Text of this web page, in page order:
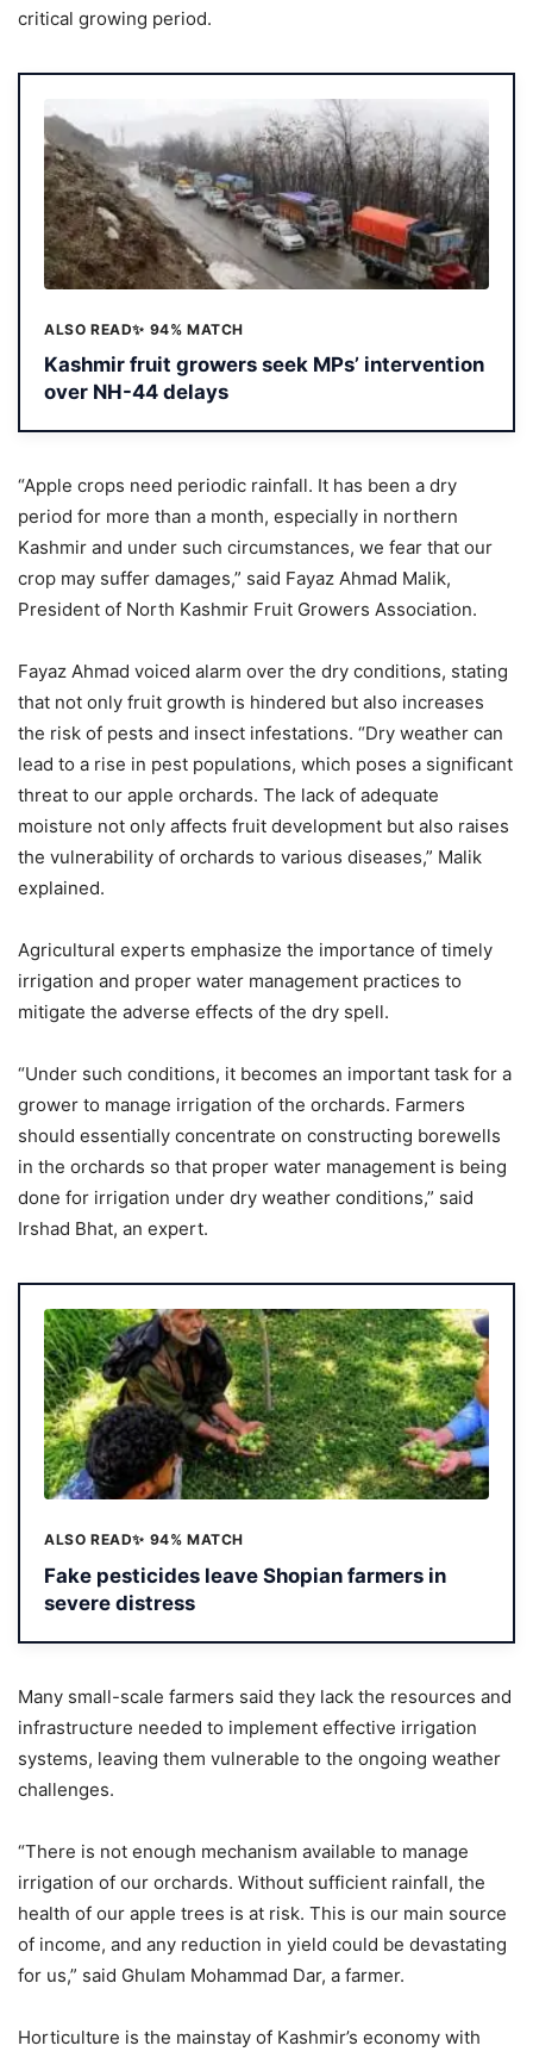
critical growing period.
ALSO READ✨ 94% MATCH
Kashmir fruit growers seek MPs’ intervention
over NH-44 delays
“Apple crops need periodic rainfall. It has been a dry
period for more than a month, especially in northern
Kashmir and under such circumstances, we fear that our
crop may suffer damages,” said Fayaz Ahmad Malik,
President of North Kashmir Fruit Growers Association.
Fayaz Ahmad voiced alarm over the dry conditions, stating
that not only fruit growth is hindered but also increases
the risk of pests and insect infestations. “Dry weather can
lead to a rise in pest populations, which poses a significant
threat to our apple orchards. The lack of adequate
moisture not only affects fruit development but also raises
the vulnerability of orchards to various diseases,” Malik
explained.
Agricultural experts emphasize the importance of timely
irrigation and proper water management practices to
mitigate the adverse effects of the dry spell.
“Under such conditions, it becomes an important task for a
grower to manage irrigation of the orchards. Farmers
should essentially concentrate on constructing borewells
in the orchards so that proper water management is being
done for irrigation under dry weather conditions,” said
Irshad Bhat, an expert.
ALSO READ✨ 94% MATCH
Fake pesticides leave Shopian farmers in
severe distress
Many small-scale farmers said they lack the resources and
infrastructure needed to implement effective irrigation
systems, leaving them vulnerable to the ongoing weather
challenges.
“There is not enough mechanism available to manage
irrigation of our orchards. Without sufficient rainfall, the
health of our apple trees is at risk. This is our main source
of income, and any reduction in yield could be devastating
for us,” said Ghulam Mohammad Dar, a farmer.
Horticulture is the mainstay of Kashmir’s economy with